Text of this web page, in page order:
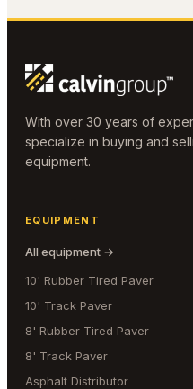
With over 30 years of
specialize in buying and
equipment.
EQUIPMENT
All equipment →
10' Rubber Tired Paver
10' Track Paver
8' Rubber Tired Paver
8' Track Paver
Asphalt Distributor